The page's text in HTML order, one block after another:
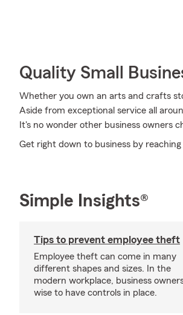
Quality Small
Whether you own an arts and crafts
Aside from exceptional service all
It's no wonder other business owners
Get right down to business by
Simple Insights®
Tips to prevent employee theft
Employee theft can come in many
different shapes and sizes. In the
modern workplace, business
wise to have controls in place.